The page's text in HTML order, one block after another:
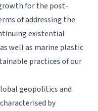
for the post-
of addressing the
existential
well as marine plastic
practices of our
geopolitics and
by